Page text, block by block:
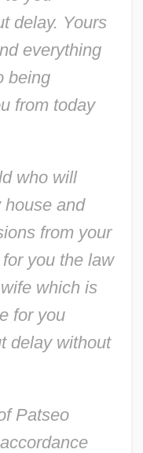
delay. Yours
everything
being
from today
who will
house and
from your
you the law
which is
for you
delay without
Patseo